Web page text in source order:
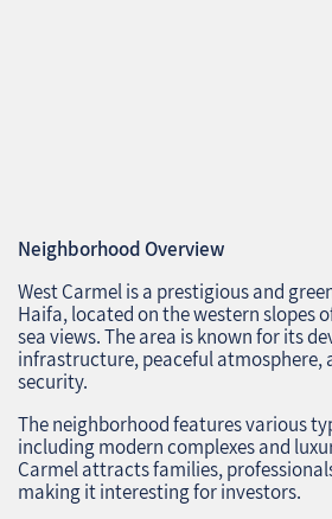
Neighborhood Overview
West Carmel is a prestigious and
Haifa, located on the western slopes
sea views. The area is known for its
infrastructure, peaceful atmosphere,
security.
The neighborhood features various
including modern complexes and
Carmel attracts families,
making it interesting for investors.